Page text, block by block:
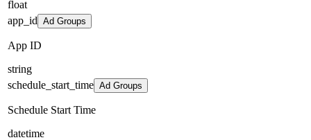
float
app_id Ad Groups
App ID
string
schedule_start_time Ad Groups
Schedule Start Time
datetime